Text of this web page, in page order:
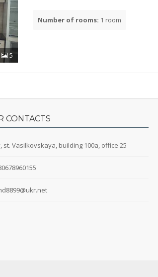
5
Number of rooms: 1 room
CONTACTS
st. Vasilkovskaya, building 100a, office 25